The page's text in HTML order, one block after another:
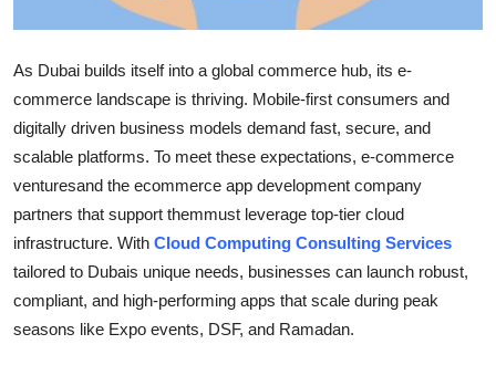
Tech
Real Estate
General
Support Number
How To
As Dubai builds itself into a global commerce hub, its e-
commerce landscape is thriving. Mobile-first consumers and
digitally driven business models demand fast, secure, and
scalable platforms. To meet these expectations, e-commerce
venturesand the ecommerce app development company
partners that support themmust leverage top-tier cloud
infrastructure. With Cloud Computing Consulting Services
tailored to Dubais unique needs, businesses can launch robust,
compliant, and high-performing apps that scale during peak
seasons like Expo events, DSF, and Ramadan.